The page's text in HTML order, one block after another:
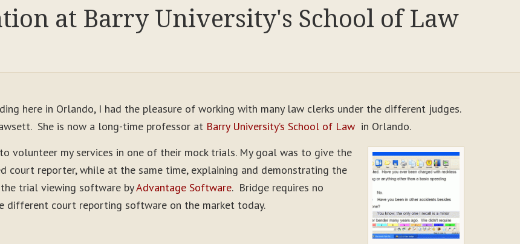
at Barry University's School of Law
here in Orlando, I had the pleasure of working with many law clerks under the different judges.
She is now a long-time professor at Barry University’s School of Law in Orlando.
volunteer my services in one of their mock trials. My goal was to give the
court reporter, while at the same time, explaining and demonstrating the
trial viewing software byAdvantage Software. Bridge requires no
court reporting software on the market today.